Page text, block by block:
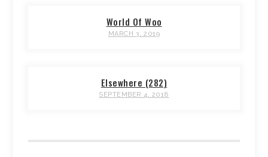
World Of Woo
MARCH 3, 2019
Elsewhere (282)
SEPTEMBER 4, 2018